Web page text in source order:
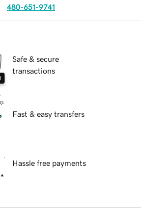
480-651-9741
Safe & secure
transactions
Fast & easy transfers
Hassle free payments